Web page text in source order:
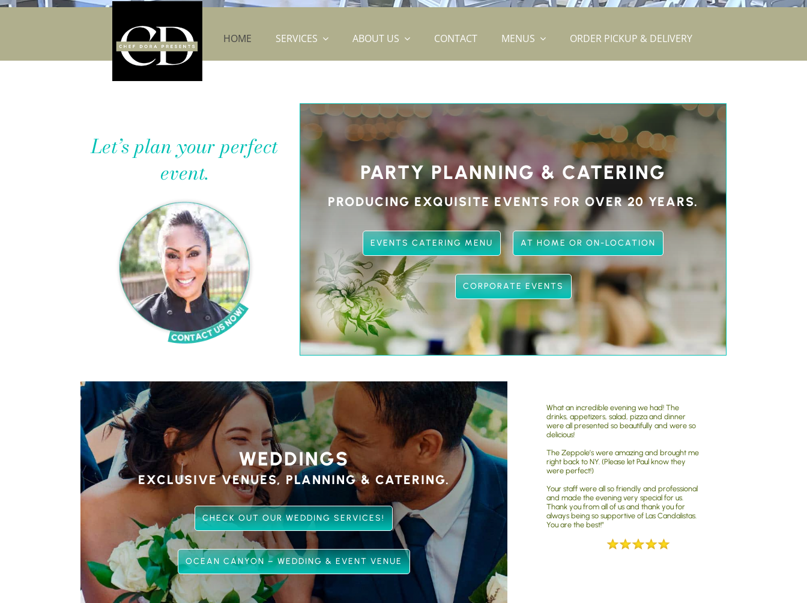
HOME SERVICES ABOUT US CONTACT MENUS ORDER PICKUP & DELIVERY
Let’s plan your perfect
event.
PARTY PLANNING & CATERING
PRODUCING EXQUISITE EVENTS FOR OVER 20 YEARS.
EVENTS CATERING MENU AT HOME OR ON-LOCATION
CORPORATE EVENTS
WEDDINGS
EXCLUSIVE VENUES, PLANNING & CATERING.
CHECK OUT OUR WEDDING SERVICES!
OCEAN CANYON – WEDDING & EVENT VENUE
What an incredible evening we had! The
drinks, appetizers, salad, pizza and dinner
were all presented so beautifully and were so
delicious!
The Zeppole’s were amazing and brought me
right back to NY. (Please let Paul know they
were perfect!)
Your staff were all so friendly and professional
and made the evening very special for us.
Thank you from all of us and thank you for
always being so supportive of Las Candalistas.
You are the best!”